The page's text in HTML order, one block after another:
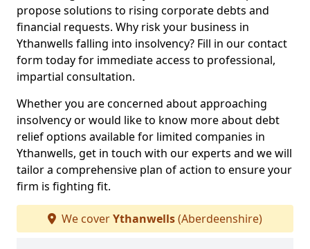
propose solutions to rising corporate debts and
financial requests. Why risk your business in
Ythanwells falling into insolvency? Fill in our contact
form today for immediate access to professional,
impartial consultation.
Whether you are concerned about approaching
insolvency or would like to know more about debt
relief options available for limited companies in
Ythanwells, get in touch with our experts and we will
tailor a comprehensive plan of action to ensure your
firm is fighting fit.
We coverYthanwells(Aberdeenshire)